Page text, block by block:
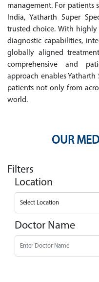
management. For patients
India, Yatharth Super
trusted choice. With highly
diagnostic capabilities,
globally aligned
comprehensive and
approach enables Yatharth
patients not only from
world.
OUR
Filters
Location
Doctor Name